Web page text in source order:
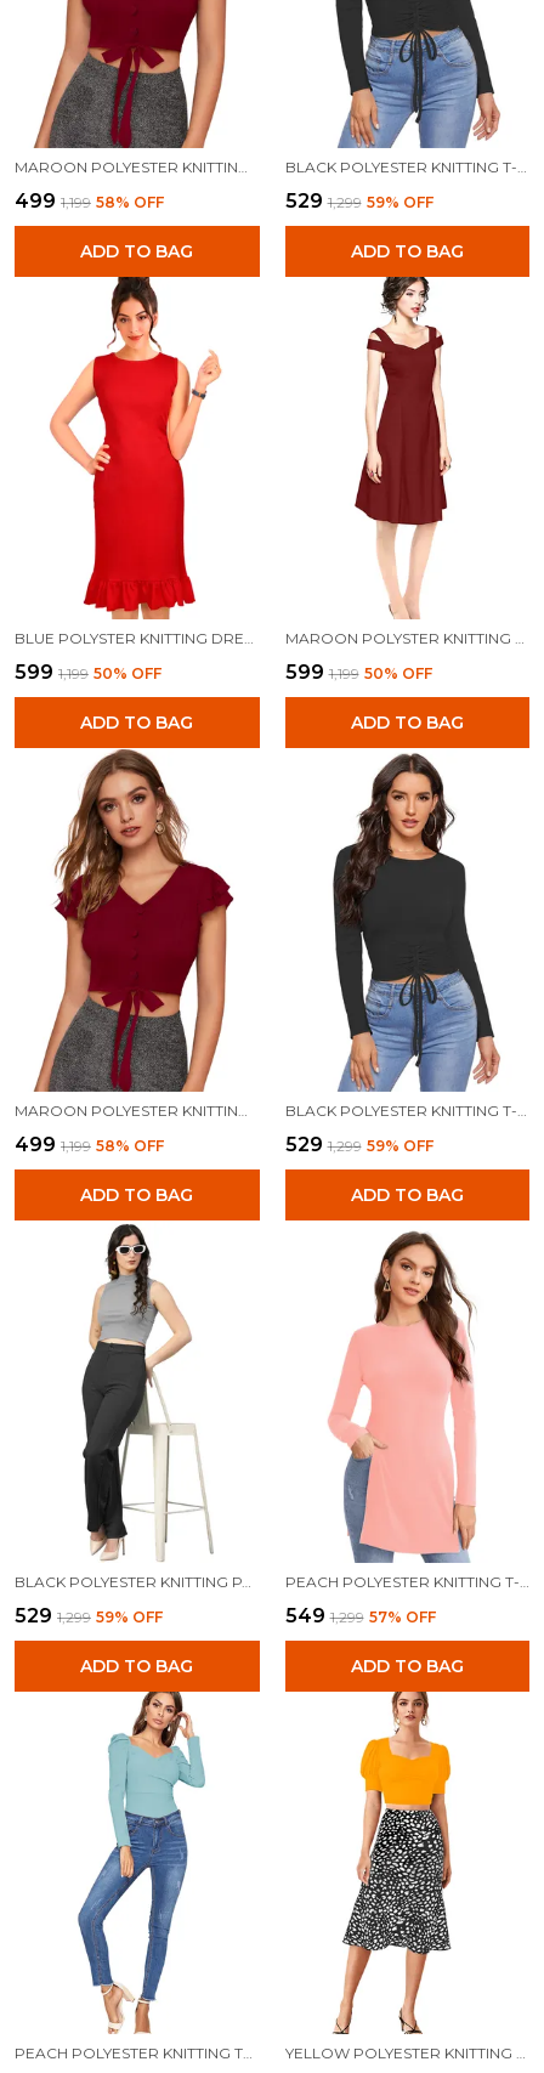
MAROON POLYESTER KNITTING TOPS FOR WOMEN
₹499 ₹1,199 58% OFF
ADD TO BAG
BLACK POLYESTER KNITTING T-SHIRT FOR WOMEN
₹529 ₹1,299 59% OFF
ADD TO BAG
BLUE POLYSTER KNITTING DRESS FOR WOMEN
₹599 ₹1,199 50% OFF
ADD TO BAG
MAROON POLYSTER KNITTING DRESS FOR WOMEN
₹599 ₹1,199 50% OFF
ADD TO BAG
₹499 ₹1,199 58% OFF
ADD TO BAG
₹529 ₹1,299 59% OFF
ADD TO BAG
₹529 ₹1,299 59% OFF
ADD TO BAG
₹549 ₹1,299 57% OFF
ADD TO BAG